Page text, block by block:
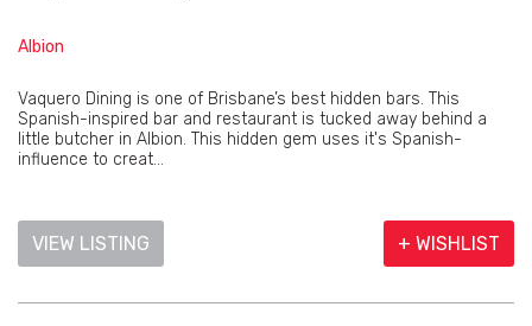
Albion
Vaquero Dining is one of Brisbane’s best hidden bars. This
Spanish-inspired bar and restaurant is tucked away behind a
little butcher in Albion. This hidden gem uses it's Spanish-
influence to creat...
VIEW LISTING + WISHLIST